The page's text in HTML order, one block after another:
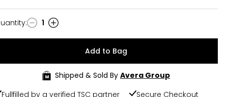
: 1
Add to Bag
Shipped & Sold By Avera Group
Fullfilled by a verified TSC partner
Secure Checkout